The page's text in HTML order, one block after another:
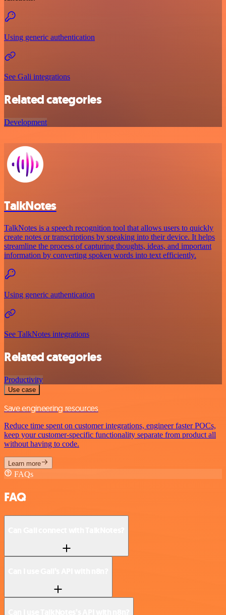
Using generic authentication
See Gali integrations
Related categories
Development
TalkNotes
TalkNotes is a speech recognition tool that allows users to quickly
create notes or transcriptions by speaking into their device. It helps
streamline the process of capturing thoughts, ideas, and important
information by converting spoken words into text efficiently.
Using generic authentication
See TalkNotes integrations
Related categories
Productivity
Use case
Save engineering resources
Reduce time spent on customer integrations, engineer faster POCs,
keep your customer-specific functionality separate from product all
without having to code.
Learn more
FAQs
FAQ